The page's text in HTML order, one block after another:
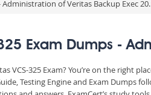
Administration of Veritas Backup Exec
Exam Dumps -
VCS-325 Exam? You’re on the right
Testing Engine and Exam